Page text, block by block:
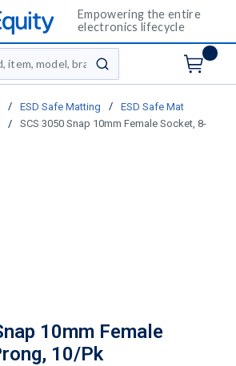
Empowering the entire
electronics lifecycle
submit search
/ ESD Safe Matting /
ESD Safe Mat
/
SCS 3050 Snap 10mm Female Socket, 8-
10mm Female
10/Pk